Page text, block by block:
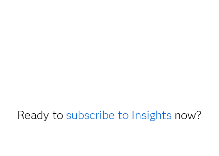
Ready to subscribe to Insightsnow?